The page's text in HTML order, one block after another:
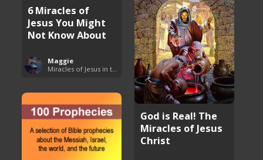
6 Miracles of
Jesus You Might
Not Know About
Maggie
God is Real! The
Miracles of Jesus
Christ